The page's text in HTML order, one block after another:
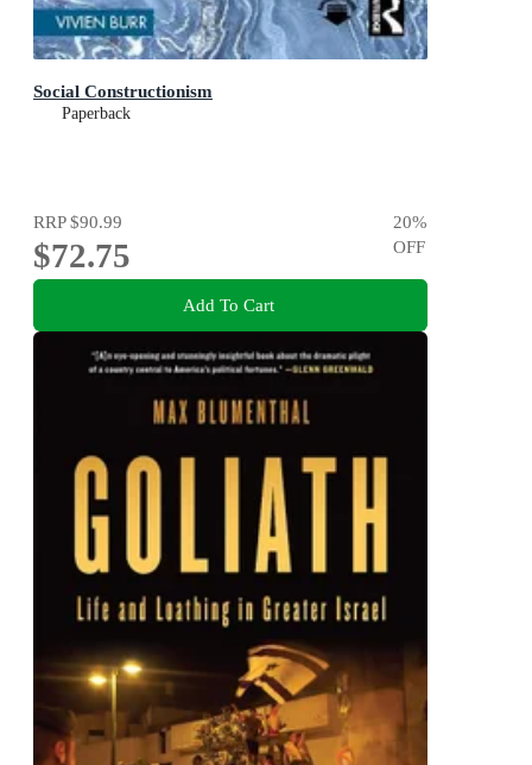
Social Constructionism
Paperback
RRP$90.99
$72.75
20%
OFF
Add To Cart